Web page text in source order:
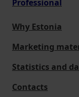
Professional
Why Estonia
Marketing
Statistics and
Contacts